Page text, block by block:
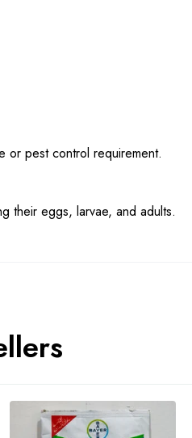
or pest control requirement.
their eggs, larvae, and adults.